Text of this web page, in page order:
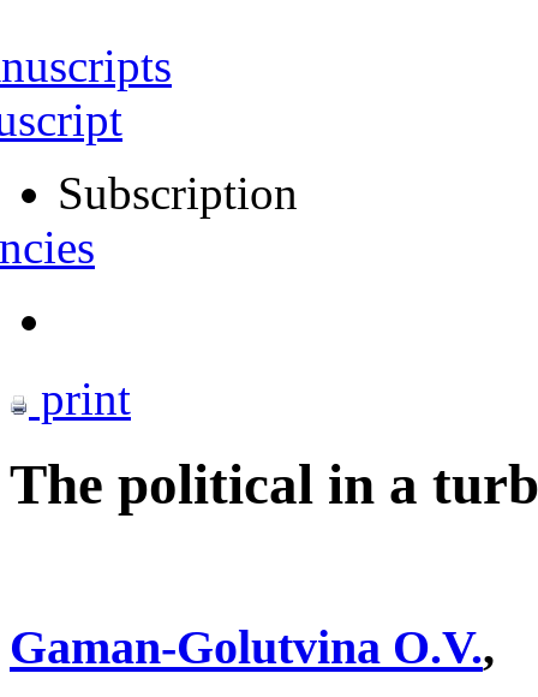
Subscription
print
The political in a
Gaman-Golutvina O.V.,